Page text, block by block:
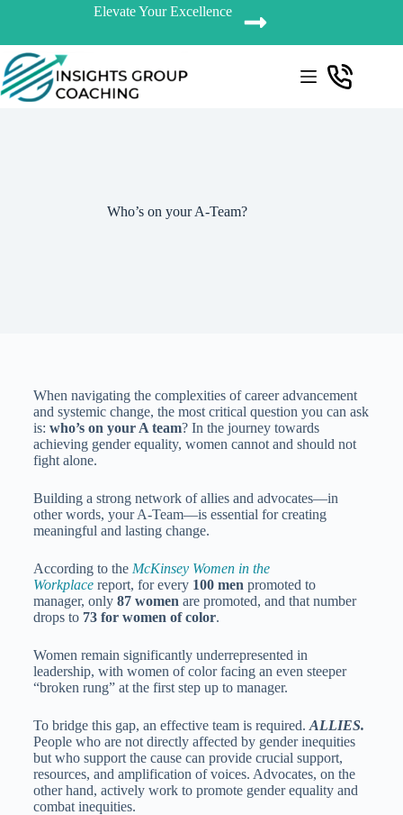
Elevate Your Excellence
Who’s on your A-Team?
When navigating the complexities of career advancement
and systemic change, the most critical question you can ask
is: who’s on your A team? In the journey towards
achieving gender equality, women cannot and should not
fight alone.
Building a strong network of allies and advocates—in
other words, your A-Team—is essential for creating
meaningful and lasting change.
According to the McKinsey Women in the
Workplacereport, for every 100 men promoted to
manager, only 87 women are promoted, and that number
drops to 73 for women of color.
Women remain significantly underrepresented in
leadership, with women of color facing an even steeper
“broken rung” at the first step up to manager.
To bridge this gap, an effective team is required. ALLIES.
People who are not directly affected by gender inequities
but who support the cause can provide crucial support,
resources, and amplification of voices. Advocates, on the
other hand, actively work to promote gender equality and
combat inequities.